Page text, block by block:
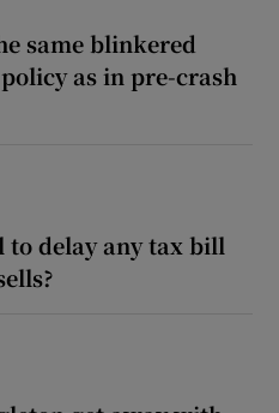
same blinkered
as in pre-crash
delay any tax bill